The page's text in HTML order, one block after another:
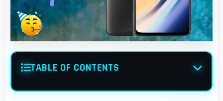
TABLE OF CONTENTS